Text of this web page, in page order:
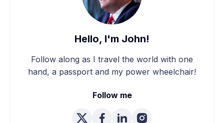
Hello, I'm John!
Follow along as I travel the world with one
hand, a passport and my power wheelchair!
Follow me